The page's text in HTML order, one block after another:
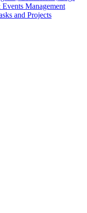
Management
and Projects